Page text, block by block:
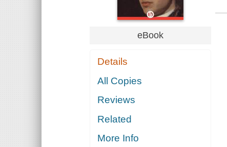
eBook
Details
All Copies
Reviews
Related
More Info